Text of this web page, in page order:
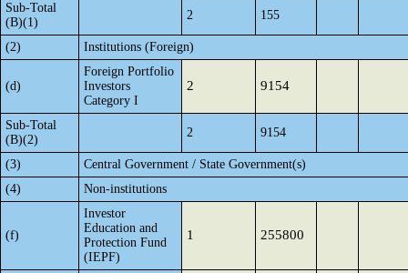
Sub-Total
(B)(1)
2 155
(2) Institutions (Foreign)
(d)
Foreign Portfolio
Investors
Category I
2 9154
Sub-Total
(B)(2)
2 9154
(3)
Central Government / State Government(s)
(4)
Non-institutions
(f)
Investor
Education and
Protection Fund
(IEPF)
1 255800